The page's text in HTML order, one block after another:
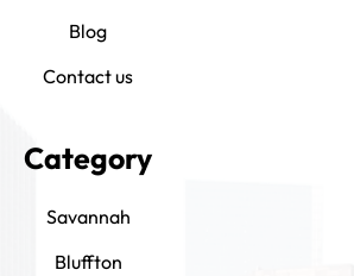
Blog
Contact us
Category
Savannah
Bluffton